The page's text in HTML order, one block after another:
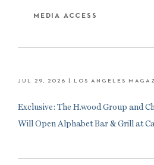
MEDIA ACCESS
JUL 29, 2026 | LOS ANGELES
Exclusive: The H.wood Group and
Will Open Alphabet Bar & Grill at